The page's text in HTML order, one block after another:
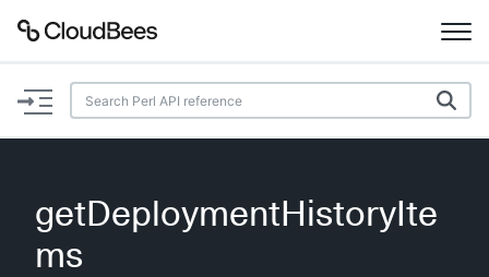
Documentation
Plugins
getDeploymentHistoryIte
ms